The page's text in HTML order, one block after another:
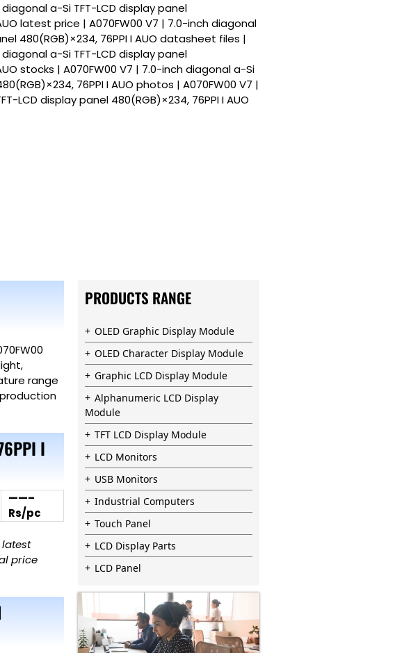
a-Si TFT-LCD display panel
latest price | A070FW00 V7 | 7.0-inch diagonal
480(RGB)×234, 76PPI I AUO datasheet files |
a-Si TFT-LCD display panel
stocks | A070FW00 V7 | 7.0-inch diagonal a-Si
76PPI I AUO photos | A070FW00 V7 |
LCD display panel 480(RGB)×234, 76PPI I AUO
range
I
——–
Rs/pc
price
PRODUCTS RANGE
OLED Graphic Display Module
OLED Character Display Module
Graphic LCD Display Module
Alphanumeric LCD Display
Module
TFT LCD Display Module
LCD Monitors
USB Monitors
Industrial Computers
Touch Panel
LCD Display Parts
LCD Panel